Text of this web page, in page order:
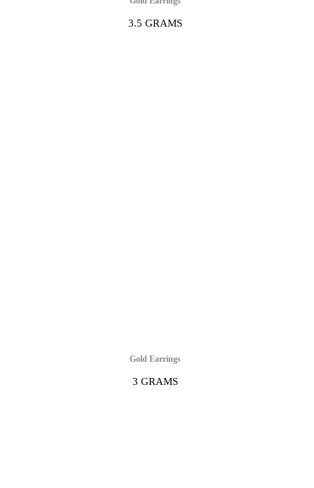
3.5 GRAMS
Gold Earrings
3 GRAMS